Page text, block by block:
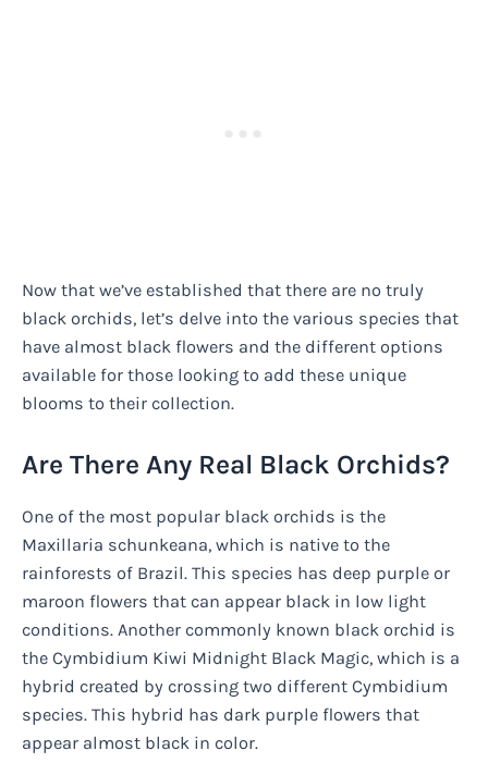
Now that we’ve established that there are no truly
black orchids, let’s delve into the various species that
have almost black flowers and the different options
available for those looking to add these unique
blooms to their collection.
Are There Any Real Black Orchids?
One of the most popular black orchids is the
Maxillaria schunkeana, which is native to the
rainforests of Brazil. This species has deep purple or
maroon flowers that can appear black in low light
conditions. Another commonly known black orchid is
the Cymbidium Kiwi Midnight Black Magic, which is a
hybrid created by crossing two different Cymbidium
species. This hybrid has dark purple flowers that
appear almost black in color.